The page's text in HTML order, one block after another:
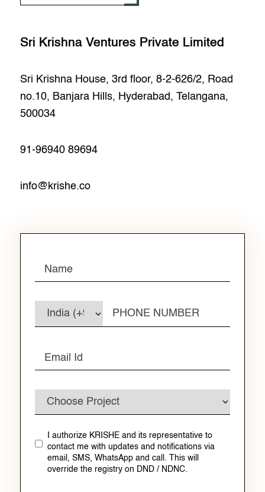
I authorize KRISHE and its representative to
contact me with updates and notifications via
email, SMS, WhatsApp and call. This will
override the registry on DND / NDNC.
Sri Krishna Ventures Private Limited
Sri Krishna House, 3rd floor, 8-2-626/2, Road
no.10, Banjara Hills, Hyderabad, Telangana,
500034
91-96940 89694
info@krishe.co